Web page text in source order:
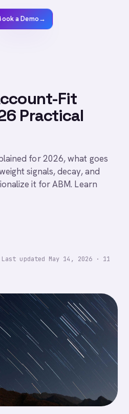
a Demo→
Fit
Practical
for 2026, what goes
signals, decay, and
it for ABM. Learn
Last updated May 14, 2026 · 11